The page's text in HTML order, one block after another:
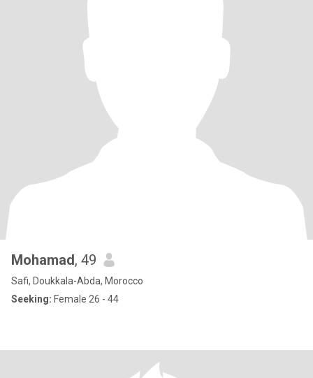
Mohamad, 49
Safi, Doukkala-Abda, Morocco
Seeking: Female 26 - 44